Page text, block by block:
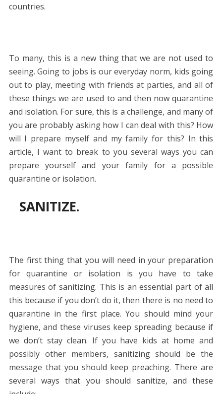
countries.
To many, this is a new thing that we are not used to
seeing. Going to jobs is our everyday norm, kids going
out to play, meeting with friends at parties, and all of
these things we are used to and then now quarantine
and isolation. For sure, this is a challenge, and many of
you are probably asking how I can deal with this? How
will I prepare myself and my family for this? In this
article, I want to break to you several ways you can
prepare yourself and your family for a possible
quarantine or isolation.
SANITIZE.
The first thing that you will need in your preparation
for quarantine or isolation is you have to take
measures of sanitizing. This is an essential part of all
this because if you don’t do it, then there is no need to
quarantine in the first place. You should mind your
hygiene, and these viruses keep spreading because if
we don’t stay clean. If you have kids at home and
possibly other members, sanitizing should be the
message that you should keep preaching. There are
several ways that you should sanitize, and these